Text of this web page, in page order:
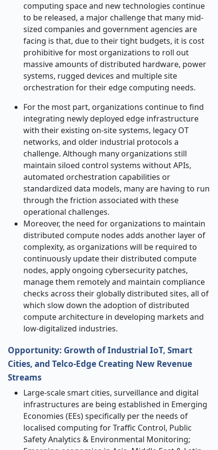
computing space and new technologies continue
to be released, a major challenge that many mid-
sized companies and government agencies are
facing is that, due to their tight budgets, it is cost
prohibitive for most organizations to roll out
massive amounts of distributed hardware, power
systems, rugged devices and multiple site
orchestration for their edge computing needs.
For the most part, organizations continue to find
integrating newly deployed edge infrastructure
with their existing on-site systems, legacy OT
networks, and older industrial protocols a
challenge. Although many organizations still
maintain siloed control systems without APIs,
automated orchestration capabilities or
standardized data models, many are having to run
through the friction associated with these
operational challenges.
Moreover, the need for organizations to maintain
distributed compute nodes adds another layer of
complexity, as organizations will be required to
continuously update their distributed compute
nodes, apply ongoing cybersecurity patches,
manage them remotely and maintain compliance
checks across their globally distributed sites, all of
which slow down the adoption of distributed
compute architecture in developing markets and
low-digitalized industries.
Opportunity: Growth of Industrial IoT, Smart
Cities, and Telco-Edge Creating New Revenue
Streams
Large-scale smart cities, surveillance and digital
infrastructures are being established in Emerging
Economies (EEs) specifically per the needs of
localised computing for Traffic Control, Public
Safety Analytics & Environmental Monitoring;